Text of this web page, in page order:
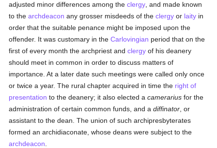
adjusted minor differences among theclergy , and made known
to thearchdeacon any grosser misdeeds of theclergy or laity in
order that the suitable penance might be imposed upon the
offender. It was customary in theCarlovingian period that on the
first of every month the archpriest andclergy of his deanery
should meet in common in order to discuss matters of
importance. At a later date such meetings were called only once
or twice a year. The rural chapter acquired in time the right of
presentation to the deanery; it also elected acamerarius for the
administration of certain common funds, and adiffinator , or
assistant to the dean. The union of such archipresbyterates
formed an archidiaconate, whose deans were subject to the
archdeacon